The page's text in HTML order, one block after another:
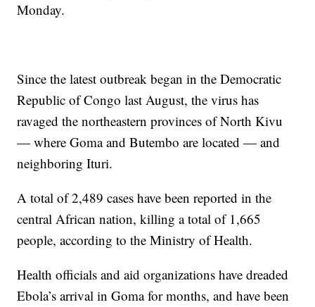
Monday.
Since the latest outbreak began in the Democratic
Republic of Congo last August, the virus has
ravaged the northeastern provinces of North Kivu
— where Goma and Butembo are located — and
neighboring Ituri.
A total of 2,489 cases have been reported in the
central African nation, killing a total of 1,665
people, according to the Ministry of Health.
Health officials and aid organizations have dreaded
Ebola’s arrival in Goma for months, and have been